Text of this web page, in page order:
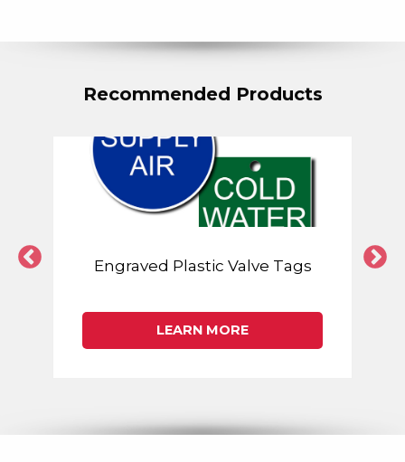
Recommended Products
Engraved Plastic Valve Tags
LEARN MORE